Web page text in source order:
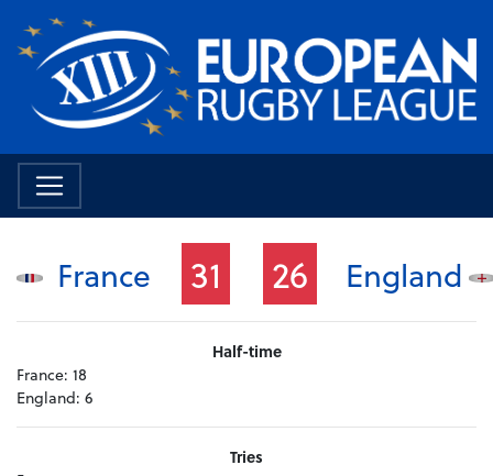
France 31 26 England
Half-time
France: 18
England: 6
Tries